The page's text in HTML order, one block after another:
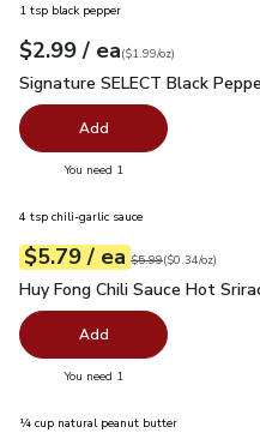
1 tsp black pepper
Your price$2.99
$2.99 / eaeach
$1.99perounce
($1.99/oz)
Signature SELECT Black
Signature SELECT Black
Add
You need 1
4 tsp chili-garlic sauce
Your price$5.79
$5.79 / eaeach
Original price$5.99
$5.99
$0.34perounce ($0.34/oz)
Huy Fong Chili Sauce Hot
Huy Fong Chili Sauce Hot
Add
You need 1
¼ cup natural peanut butter